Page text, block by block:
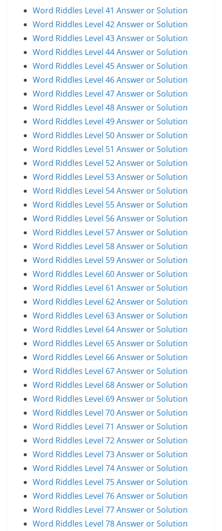
Word Riddles Level 41 Answer or Solution
Word Riddles Level 42 Answer or Solution
Word Riddles Level 43 Answer or Solution
Word Riddles Level 44 Answer or Solution
Word Riddles Level 45 Answer or Solution
Word Riddles Level 46 Answer or Solution
Word Riddles Level 47 Answer or Solution
Word Riddles Level 48 Answer or Solution
Word Riddles Level 49 Answer or Solution
Word Riddles Level 50 Answer or Solution
Word Riddles Level 51 Answer or Solution
Word Riddles Level 52 Answer or Solution
Word Riddles Level 53 Answer or Solution
Word Riddles Level 54 Answer or Solution
Word Riddles Level 55 Answer or Solution
Word Riddles Level 56 Answer or Solution
Word Riddles Level 57 Answer or Solution
Word Riddles Level 58 Answer or Solution
Word Riddles Level 59 Answer or Solution
Word Riddles Level 60 Answer or Solution
Word Riddles Level 61 Answer or Solution
Word Riddles Level 62 Answer or Solution
Word Riddles Level 63 Answer or Solution
Word Riddles Level 64 Answer or Solution
Word Riddles Level 65 Answer or Solution
Word Riddles Level 66 Answer or Solution
Word Riddles Level 67 Answer or Solution
Word Riddles Level 68 Answer or Solution
Word Riddles Level 69 Answer or Solution
Word Riddles Level 70 Answer or Solution
Word Riddles Level 71 Answer or Solution
Word Riddles Level 72 Answer or Solution
Word Riddles Level 73 Answer or Solution
Word Riddles Level 74 Answer or Solution
Word Riddles Level 75 Answer or Solution
Word Riddles Level 76 Answer or Solution
Word Riddles Level 77 Answer or Solution
Word Riddles Level 78 Answer or Solution